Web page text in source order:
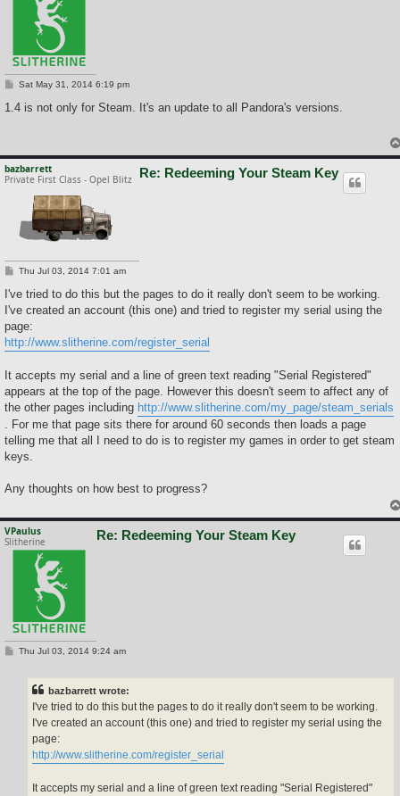
P
s
Sat May 31, 2014 6:19 pm
1.4 is not only for Steam. It's an update to all Pandora's versions.
bazbarrett
Private First Class - Opel Blitz
Re: Redeeming Your Steam Key
P
s
Thu Jul 03, 2014 7:01 am
I've tried to do this but the pages to do it really don't seem to be working.
I've created an account (this one) and tried to register my serial using the
page:
http://www.slitherine.com/register_serial
It accepts my serial and a line of green text reading "Serial Registered"
appears at the top of the page. However this doesn't seem to affect any of
the other pages including http://www.slitherine.com/my_page/steam_serials
. For me that page sits there for around 60 seconds then loads a page
telling me that all I need to do is to register my games in order to get steam
keys.
Any thoughts on how best to progress?
VPaulus
Slitherine
Re: Redeeming Your Steam Key
PThu Jul 03, 2014 9:24 am
bazbarrett wrote:
I've tried to do this but the pages to do it really don't seem to be working.
I've created an account (this one) and tried to register my serial using the
page:
http://www.slitherine.com/register_serial
It accepts my serial and a line of green text reading "Serial Registered"